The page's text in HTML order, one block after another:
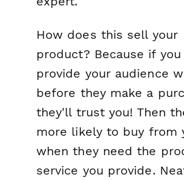
How does this sell your
product? Because if you
provide your audience
before they make a
they'll trust you! Then
more likely to buy from
when they need the
service you provide.